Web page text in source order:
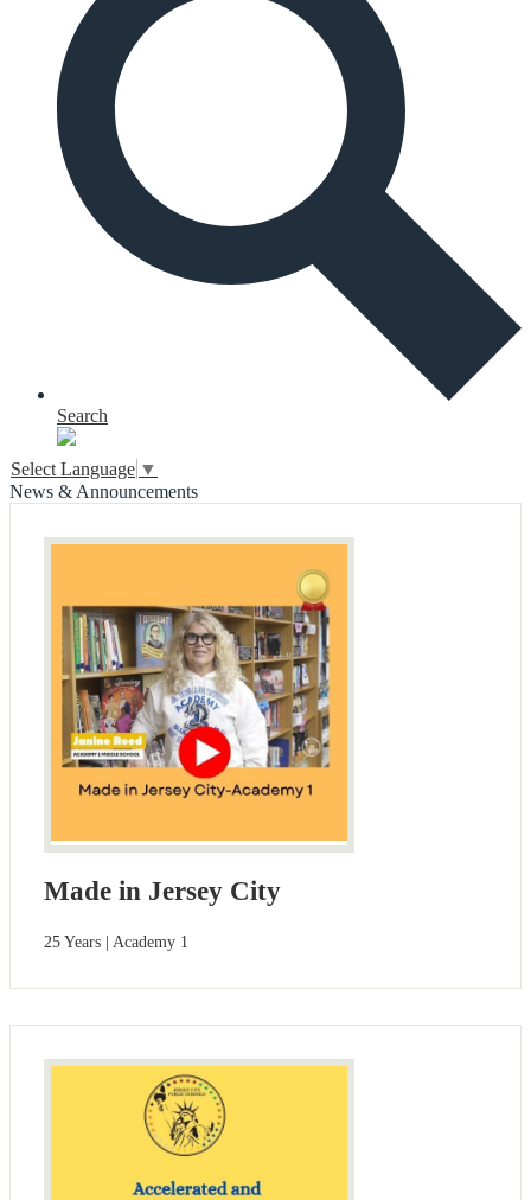
Search
Select Language ▼
News & Announcements
Made in Jersey City
25 Years | Academy 1